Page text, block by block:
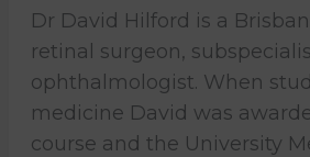
Dr David Hilford is a
retinal surgeon,
ophthalmologist. When
medicine David was
course and the University